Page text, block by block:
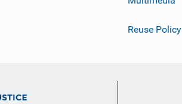
Reuse Policy